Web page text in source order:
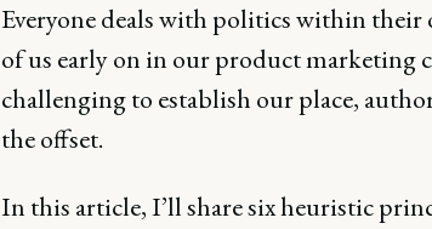
Everyone deals with politics within their
of us early on in our product marketing
challenging to establish our place,
the offset.
In this article, I’ll share six heuristic